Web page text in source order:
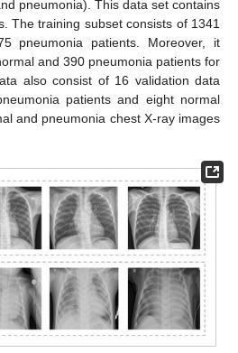
pneumonia). This data set contains
The training subset consists of 1341
pneumonia patients. Moreover, it
and 390 pneumonia patients for
also consist of 16 validation data
patients and eight normal
and pneumonia chest X-ray images